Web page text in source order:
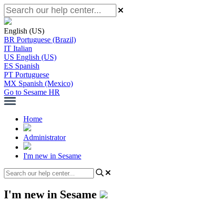
English (US)
BR Portuguese (Brazil)
IT Italian
US English (US)
ES Spanish
PT Portuguese
MX Spanish (Mexico)
Go to Sesame HR
Home
Administrator
I'm new in Sesame
I'm new in Sesame